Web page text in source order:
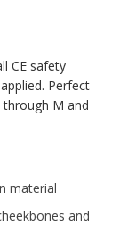
CE safety
Perfect
through M and
material
and